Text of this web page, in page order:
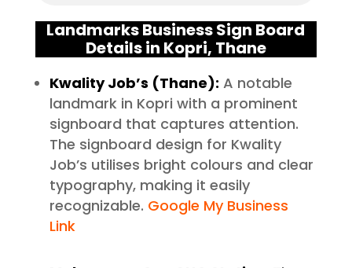
Landmarks Business Sign Board
Details in Kopri, Thane
Kwality Job’s (Thane): A notable
landmark in Kopri with a prominent
signboard that captures attention.
The signboard design for Kwality
Job’s utilises bright colours and clear
typography, making it easily
recognizable. Google My Business
Link